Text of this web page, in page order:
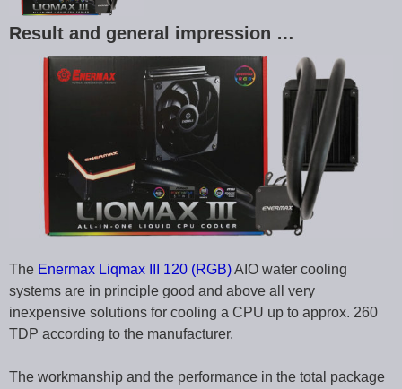
Result and general impression …
The Enermax Liqmax III 120 (RGB)AIO water cooling
systems are in principle good and above all very
inexpensive solutions for cooling a CPU up to approx. 260
TDP according to the manufacturer.
The workmanship and the performance in the total package